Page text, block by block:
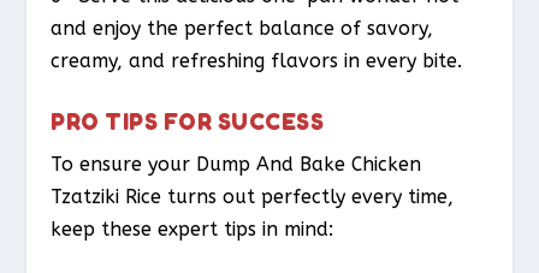
and enjoy the perfect balance of savory,
creamy, and refreshing flavors in every bite.
PRO TIPS FOR SUCCESS
To ensure your Dump And Bake Chicken
Tzatziki Rice turns out perfectly every time,
keep these expert tips in mind: